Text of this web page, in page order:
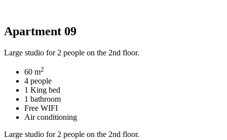
Apartment 09
Large studio for 2 people on the 2nd floor.
60 m2
4 people
1 King bed
1 bathroom
Free WIFI
Air conditioning
Large studio for 2 people on the 2nd floor.